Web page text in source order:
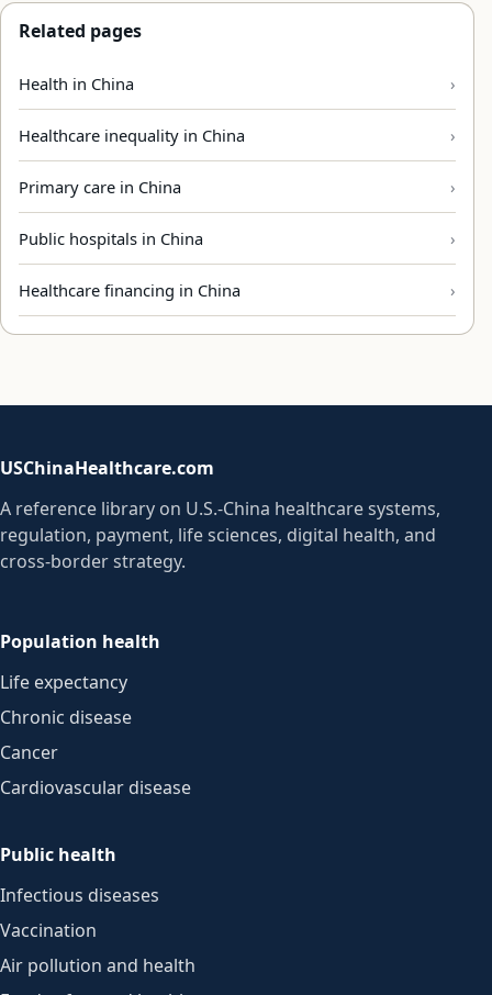
Related pages
Health in China
Healthcare inequality in China
Primary care in China
Public hospitals in China
Healthcare financing in China
USChinaHealthcare.com
A reference library on U.S.-China healthcare systems,
regulation, payment, life sciences, digital health, and
cross-border strategy.
Population health
Life expectancy
Chronic disease
Cancer
Cardiovascular disease
Public health
Infectious diseases
Vaccination
Air pollution and health